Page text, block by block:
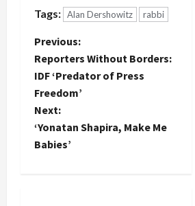
general
contours of
including
Jimmy
Carter's
book and
smear of
liberal…
Tags: Alan Dershowitz rabbi
P
o
s
t
Previous:
Reporters Without Borders:
IDF ‘Predator of Press
Freedom’
Next:
‘Yonatan Shapira, Make Me
Babies’